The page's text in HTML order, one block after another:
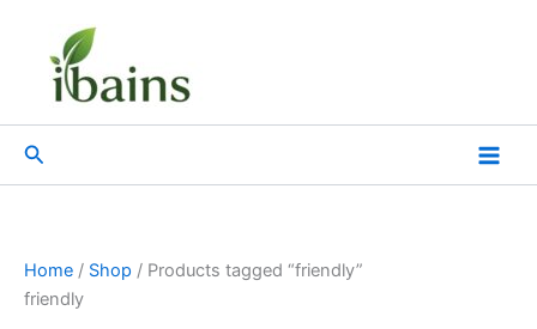
content
Search
Home / Shop / Products tagged “friendly”
friendly